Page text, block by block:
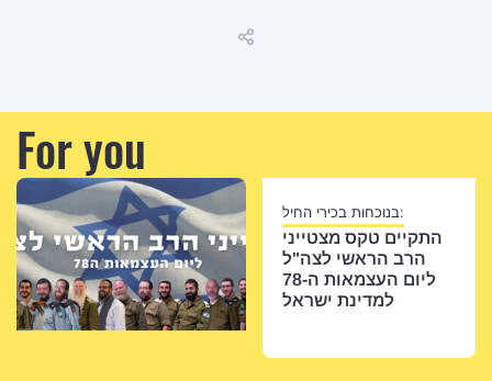
For you
בנוכחות בכירי החיל:
התקיים טקס מצטייני
הרב הראשי לצה"ל
ליום העצמאות ה-78
למדינת ישראל